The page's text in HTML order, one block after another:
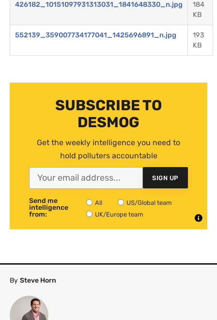
426182_10151097931313031_1841648330_n.jpg
184
KB
552139_359007734177041_1425696891_n.jpg
193
KB
SUBSCRIBE TO
DESMOG
Get the weekly intelligence you need to
hold polluters accountable
SIGN UP
Send me
intelligence
from:
All
US/Global team
UK/Europe team
By Steve Horn